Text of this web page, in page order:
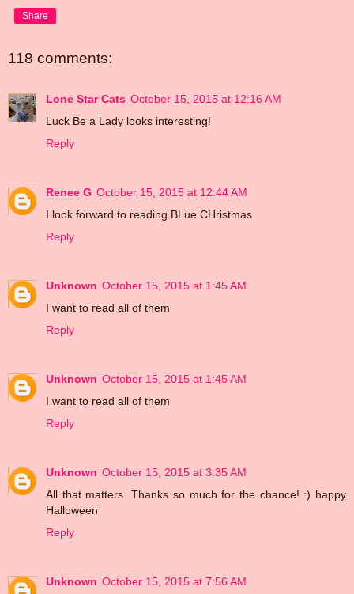
Share
118 comments:
Lone Star Cats October 15, 2015 at 12:16 AM
Luck Be a Lady looks interesting!
Reply
Renee G October 15, 2015 at 12:44 AM
I look forward to reading BLue CHristmas
Reply
Unknown October 15, 2015 at 1:45 AM
I want to read all of them
Reply
Unknown October 15, 2015 at 1:45 AM
I want to read all of them
Reply
Unknown October 15, 2015 at 3:35 AM
All that matters. Thanks so much for the chance! :) happy
Halloween
Reply
Unknown October 15, 2015 at 7:56 AM